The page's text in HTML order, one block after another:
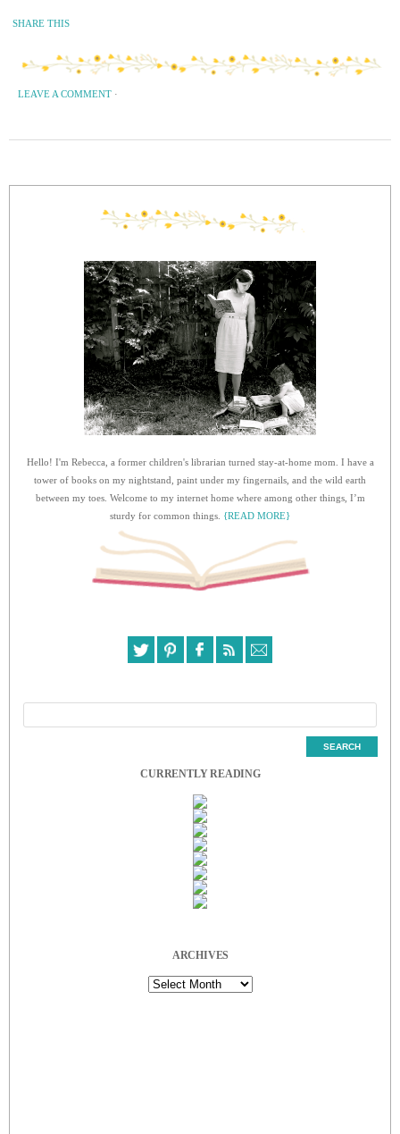
SHARE THIS
LEAVE A COMMENT ·
Hello! I'm Rebecca, a former children's librarian turned stay-at-home mom. I have a
tower of books on my nightstand, paint under my fingernails, and the wild earth
between my toes. Welcome to my internet home where among other things, I’m
sturdy for common things. {READ MORE}
CURRENTLY READING
ARCHIVES
Archives